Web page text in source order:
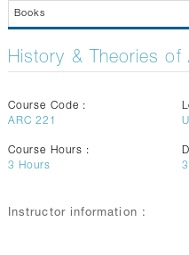
Books
History & Theories of
Course Code :
ARC 221
Course Hours :
3 Hours
3
Instructor information :